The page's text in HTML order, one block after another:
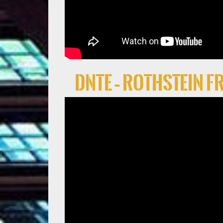
DNTE – Rothstein